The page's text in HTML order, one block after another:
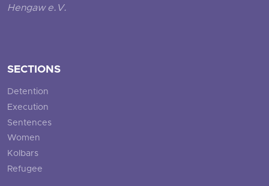
Hengaw e.V.
SECTIONS
Detention
Execution
Sentences
Women
Kolbars
Refugee